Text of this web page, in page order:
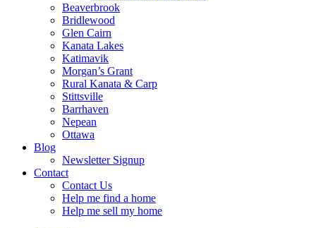
Beaverbrook
Bridlewood
Glen Cairn
Kanata Lakes
Katimavik
Morgan’s Grant
Rural Kanata & Carp
Stittsville
Barrhaven
Nepean
Ottawa
Blog
Newsletter Signup
Contact
Contact Us
Help me find a home
Help me sell my home